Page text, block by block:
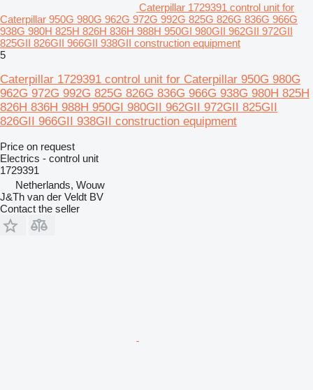
Caterpillar 1729391 control unit for
Caterpillar 950G 980G 962G 972G 992G 825G 826G 836G 966G
938G 980H 825H 826H 836H 988H 950GI 980GII 962GII 972GII
825GII 826GII 966GII 938GII construction equipment
5
Caterpillar 1729391 control unit for Caterpillar 950G 980G
962G 972G 992G 825G 826G 836G 966G 938G 980H 825H
826H 836H 988H 950GI 980GII 962GII 972GII 825GII
826GII 966GII 938GII construction equipment
Price on request
Electrics - control unit
1729391
Netherlands, Wouw
J&Th van der Veldt BV
Contact the seller